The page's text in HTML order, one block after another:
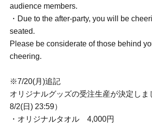
audience members.
・Due to the after-party, you will be
seated.
Please be considerate of those behind
cheering.
※7/20(月)追記
オリジナルグッズの受注生産が決定しま
8/2(日) 23:59）
・オリジナルタオル 4,000円